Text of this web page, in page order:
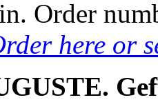
Order
here or